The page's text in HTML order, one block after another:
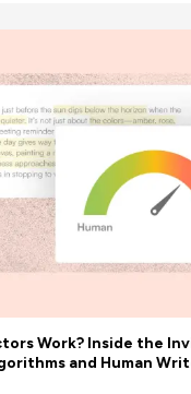
Work? Inside the
and Human